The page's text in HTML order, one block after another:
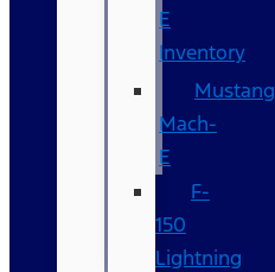
E
Inventory
Mustang
Mach-
E
F-
150
Lightning